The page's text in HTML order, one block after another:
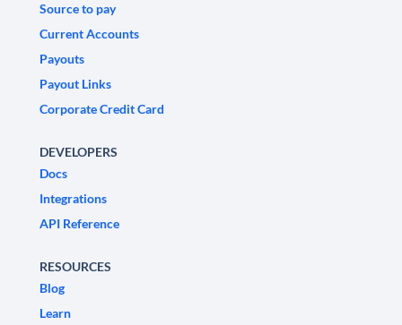
Source to pay
Current Accounts
Payouts
Payout Links
Corporate Credit Card
DEVELOPERS
Docs
Integrations
API Reference
RESOURCES
Blog
Learn